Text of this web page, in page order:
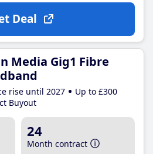
Deal
Media Gig1 Fibre
rise until 2027
Up to £300
Buyout
24
Month contract